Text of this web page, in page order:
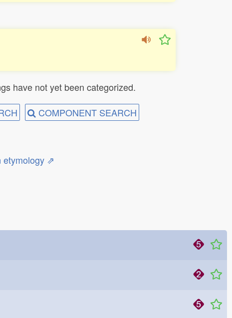
have not yet been categorized.
COMPONENT SEARCH
etymology ⇗